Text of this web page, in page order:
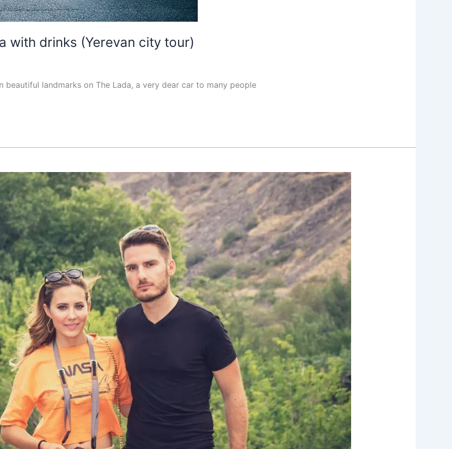
with drinks (Yerevan city tour)
beautiful landmarks on The Lada, a very dear car to many people